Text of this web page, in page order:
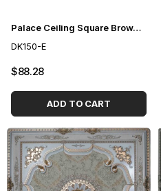
Palace Ceiling Square Brown 150cm
DK150-E
$88.28
ADD TO CART